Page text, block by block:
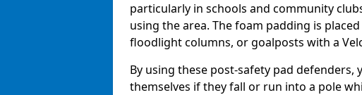
particularly in schools and community
using the area. The foam padding is
floodlight columns, or goalposts with a
By using these post-safety pad
themselves if they fall or run into a pole